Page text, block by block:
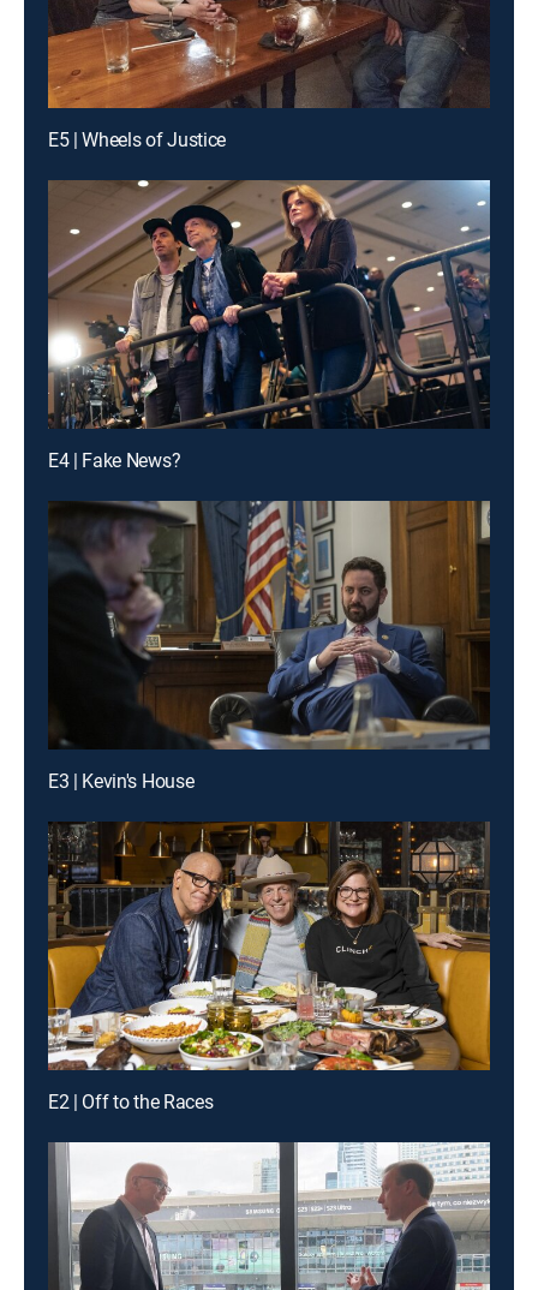
E5 | Wheels of Justice
E4 | Fake News?
E3 | Kevin's House
E2 | Off to the Races